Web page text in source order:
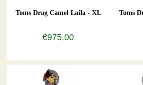
Toms Drag Camel Laila - XL
€975,00
Toms